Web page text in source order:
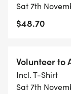
Sat 7th
$48.70
Volunteer to
Incl. T-Shirt
Sat 7th